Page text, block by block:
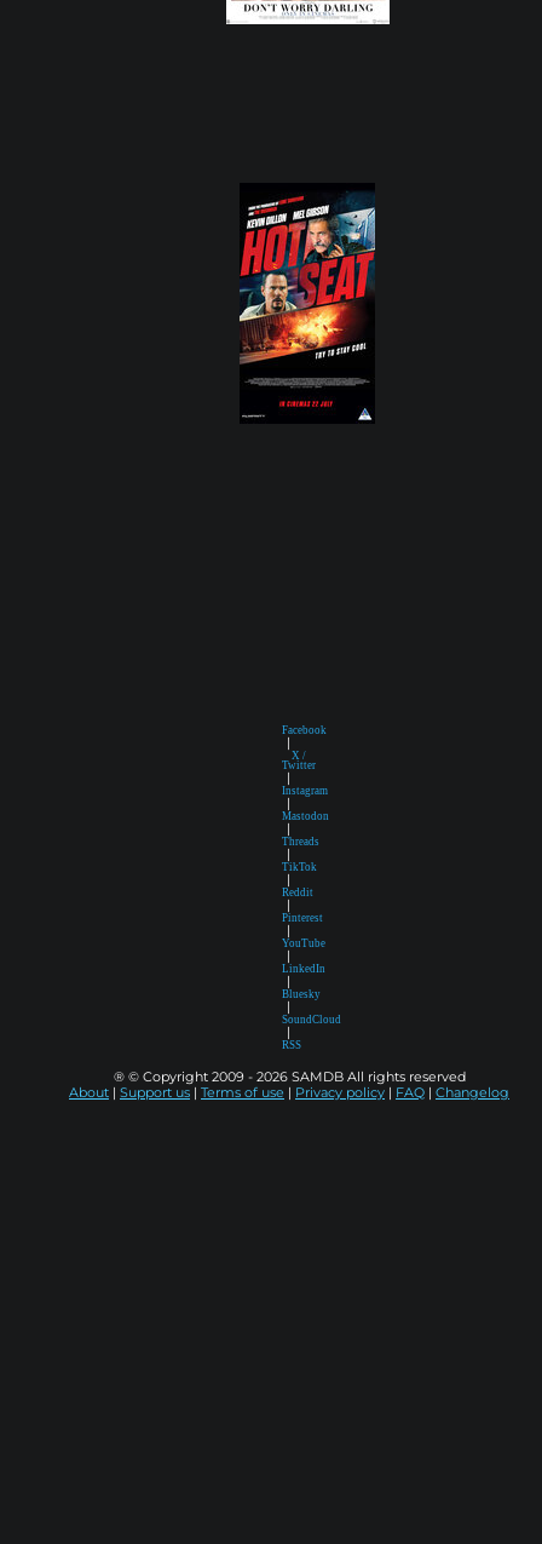
Facebook
|
X /
Twitter
|
Instagram
|
Mastodon
|
Threads
|
TikTok
|
Reddit
|
Pinterest
|
YouTube
|
LinkedIn
|
Bluesky
|
SoundCloud
|
RSS
® © Copyright 2009 - 2026 SAMDB All rights reserved
About | Support us | Terms of use | Privacy policy | FAQ | Changelog